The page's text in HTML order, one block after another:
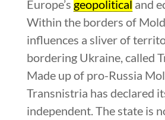
Europe’s geopolitical and
Within the borders of
influences a sliver of
bordering Ukraine, called
Made up of pro-Russia
Transnistria has declared
independent. The state is